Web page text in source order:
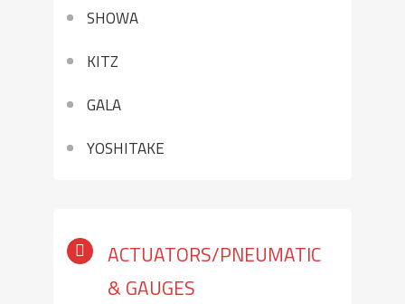
SHOWA
KITZ
GALA
YOSHITAKE
ACTUATORS/PNEUMATIC
& GAUGES